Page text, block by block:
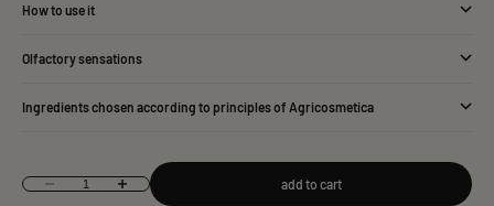
How to use it
Olfactory sensations
Ingredients chosen according to principles of Agricosmetica
Decrease quantityIncrease quantity add to cart